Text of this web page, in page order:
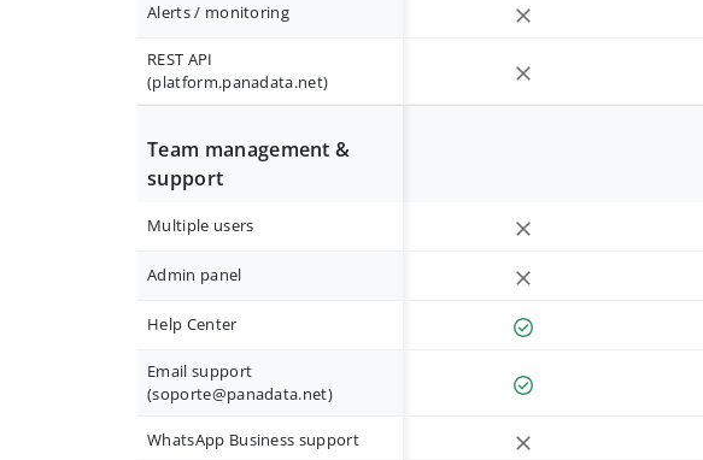
Alerts / monitoring
REST API
(platform.panadata.net)
Team management &
support
Multiple users
Admin panel
Help Center
Email support
(soporte@panadata.net)
WhatsApp Business support